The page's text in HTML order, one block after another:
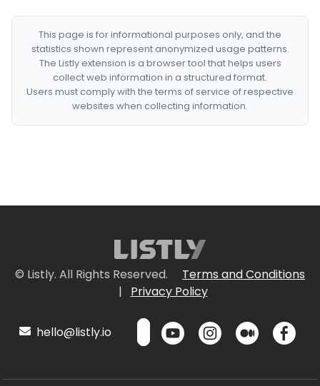
This page is for informational purposes only, and the
statistics shown represent anonymized usage patterns.
The Listly extension is a browser tool that helps users
collect web information in a structured format.
Users must comply with the terms of service of respective
websites when collecting information.
© Listly. All Rights Reserved.
Terms and Conditions
|
Privacy Policy
hello@listly.io